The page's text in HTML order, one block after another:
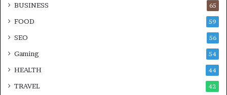
BUSINESS 65
FOOD 59
SEO 56
Gaming 54
HEALTH 44
TRAVEL 42